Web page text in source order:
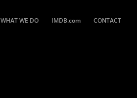
WHAT WE DO IMDB.com CONTACT